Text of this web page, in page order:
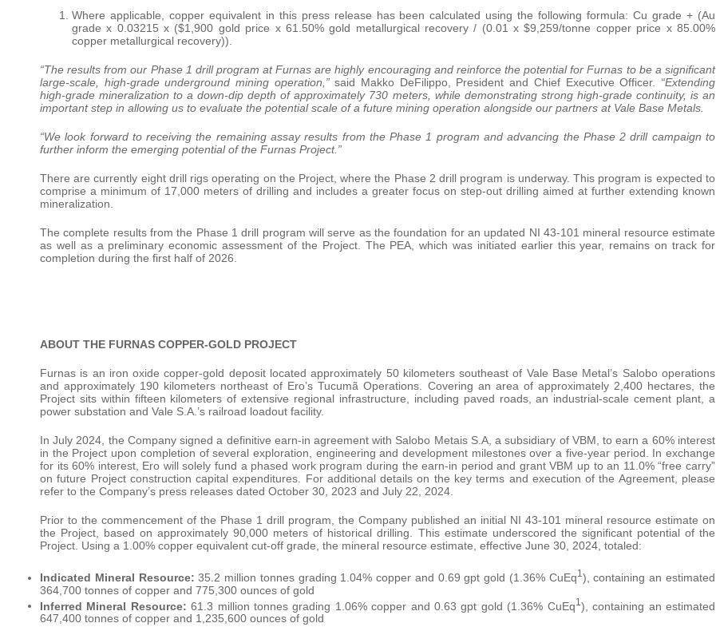
Where applicable, copper equivalent in this press release has been calculated using the following formula: Cu grade + (Au
grade x 0.03215 x ($1,900 gold price x 61.50% gold metallurgical recovery / (0.01 x $9,259/tonne copper price x 85.00%
copper metallurgical recovery)).
“The results from our Phase 1 drill program at Furnas are highly encouraging and reinforce the potential for Furnas to be a significant
large-scale, high-grade underground mining operation,”said Makko DeFilippo, President and Chief Executive Officer. “Extending
high-grade mineralization to a down-dip depth of approximately 730 meters, while demonstrating strong high-grade continuity, is an
important step in allowing us to evaluate the potential scale of a future mining operation alongside our partners at Vale Base Metals.
“We look forward to receiving the remaining assay results from the Phase 1 program and advancing the Phase 2 drill campaign to
further inform the emerging potential of the Furnas Project.”
There are currently eight drill rigs operating on the Project, where the Phase 2 drill program is underway. This program is expected to
comprise a minimum of 17,000 meters of drilling and includes a greater focus on step-out drilling aimed at further extending known
mineralization.
The complete results from the Phase 1 drill program will serve as the foundation for an updated NI 43-101 mineral resource estimate
as well as a preliminary economic assessment of the Project. The PEA, which was initiated earlier this year, remains on track for
completion during the first half of 2026.
ABOUT THE FURNAS COPPER-GOLD PROJECT
Furnas is an iron oxide copper-gold deposit located approximately 50 kilometers southeast of Vale Base Metal’s Salobo operations
and approximately 190 kilometers northeast of Ero’s Tucumã Operations. Covering an area of approximately 2,400 hectares, the
Project sits within fifteen kilometers of extensive regional infrastructure, including paved roads, an industrial-scale cement plant, a
power substation and Vale S.A.’s railroad loadout facility.
In July 2024, the Company signed a definitive earn-in agreement with Salobo Metais S.A, a subsidiary of VBM, to earn a 60% interest
in the Project upon completion of several exploration, engineering and development milestones over a five-year period. In exchange
for its 60% interest, Ero will solely fund a phased work program during the earn-in period and grant VBM up to an 11.0% “free carry”
on future Project construction capital expenditures. For additional details on the key terms and execution of the Agreement, please
refer to the Company’s press releases dated October 30, 2023 and July 22, 2024.
Prior to the commencement of the Phase 1 drill program, the Company published an initial NI 43-101 mineral resource estimate on
the Project, based on approximately 90,000 meters of historical drilling. This estimate underscored the significant potential of the
Project. Using a 1.00% copper equivalent cut-off grade, the mineral resource estimate, effective June 30, 2024, totaled:
Indicated Mineral Resource:35.2 million tonnes grading 1.04% copper and 0.69 gpt gold (1.36% CuEq1 ), containing an estimated
364,700 tonnes of copper and 775,300 ounces of gold
Inferred Mineral Resource:61.3 million tonnes grading 1.06% copper and 0.63 gpt gold (1.36% CuEq1 ), containing an estimated
647,400 tonnes of copper and 1,235,600 ounces of gold